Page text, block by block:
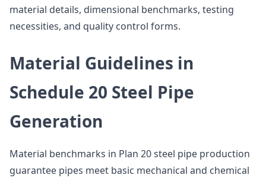
material details, dimensional benchmarks, testing
necessities, and quality control forms.
Material Guidelines in
Schedule 20 Steel Pipe
Generation
Material benchmarks in Plan 20 steel pipe production
guarantee pipes meet basic mechanical and chemical